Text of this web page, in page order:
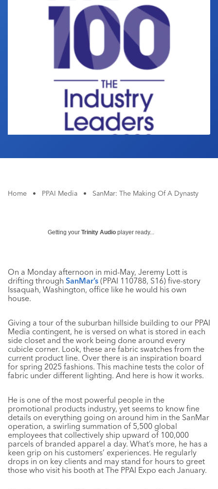
Industry Calendar
Contact Us
Home • PPAI Media • SanMar: The Making Of A Dynasty
Getting your Trinity Audio player ready...
On a Monday afternoon in mid-May, Jeremy Lott is
drifting through SanMar’s (PPAI 110788, S16) five-story
Issaquah, Washington, office like he would his own
house.
Giving a tour of the suburban hillside building to our PPAI
Media contingent, he is versed on what is stored in each
side closet and the work being done around every
cubicle corner. Look, these are fabric swatches from the
current product line. Over there is an inspiration board
for spring 2025 fashions. This machine tests the color of
fabric under different lighting. And here is how it works.
He is one of the most powerful people in the
promotional products industry, yet seems to know fine
details on everything going on around him in the SanMar
operation, a swirling summation of 5,500 global
employees that collectively ship upward of 100,000
parcels of branded apparel a day. What’s more, he has a
keen grip on his customers’ experiences. He regularly
drops in on key clients and may stand for hours to greet
those who visit his booth at The PPAI Expo each January.